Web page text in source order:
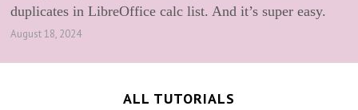
duplicates in LibreOffice calc list. And it’s super easy.
August 18, 2024
ALL TUTORIALS